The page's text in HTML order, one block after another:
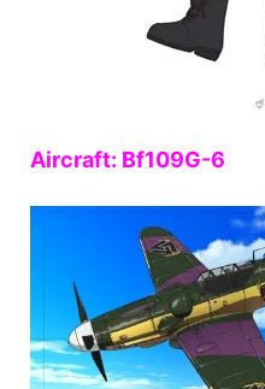
Aircraft: Bf109G-6